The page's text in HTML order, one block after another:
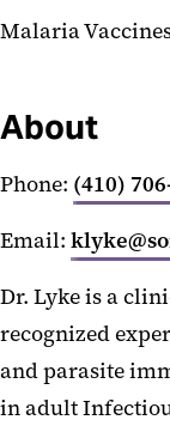
Malaria
About
Phone: (410)
Email:
Dr. Lyke is a
recognized
and parasite
in adult